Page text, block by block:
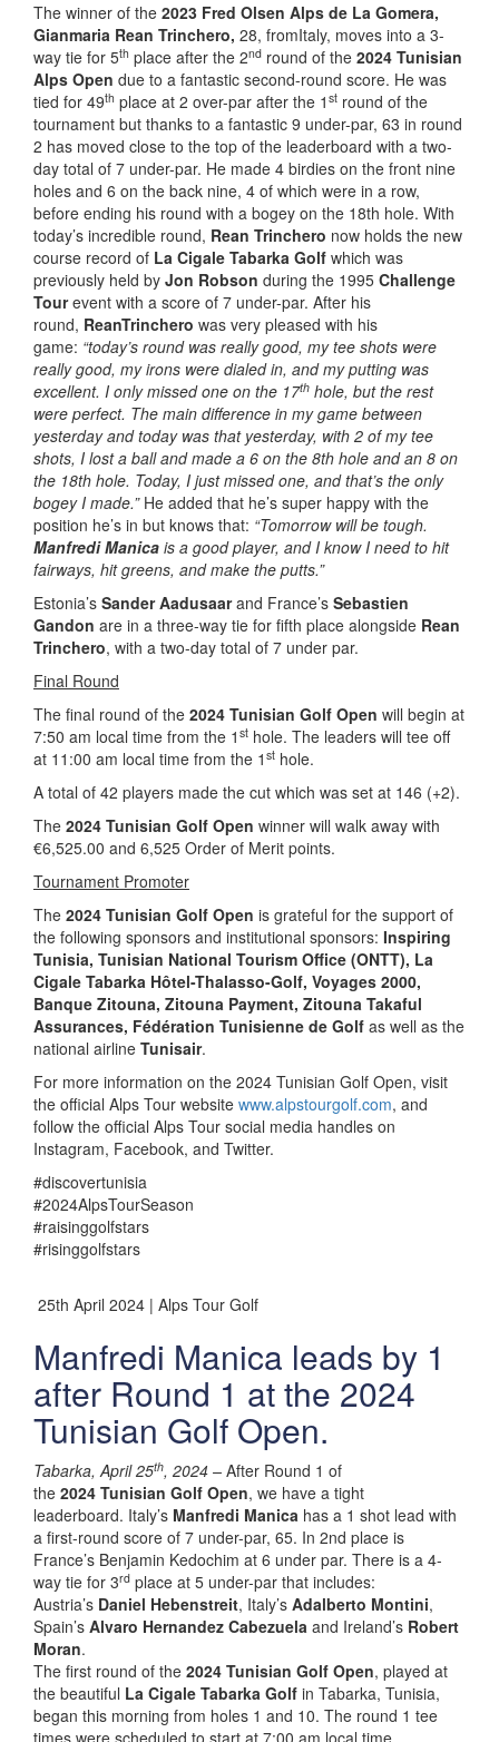
The winner of the 2023 Fred Olsen Alps de La Gomera,
Gianmaria Rean Trinchero, 28, fromItaly, moves into a 3-
way tie for 5th place after the 2nd round of the 2024 Tunisian
Alps Open due to a fantastic second-round score. He was
tied for 49th place at 2 over-par after the 1 st round of the
tournament but thanks to a fantastic 9 under-par, 63 in round
2 has moved close to the top of the leaderboard with a two-
day total of 7 under-par. He made 4 birdies on the front nine
holes and 6 on the back nine, 4 of which were in a row,
before ending his round with a bogey on the 18th hole. With
today’s incredible round, Rean Trinchero now holds the new
course record of La Cigale Tabarka Golf which was
previously held by Jon Robson during the 1995 Challenge
Tourevent with a score of 7 under-par. After his
round, ReanTrinchero was very pleased with his
game: “today’s round was really good, my tee shots were
really good, my irons were dialed in, and my putting was
excellent. I only missed one on the 17th hole, but the rest
were perfect. The main difference in my game between
yesterday and today was that yesterday, with 2 of my tee
shots, I lost a ball and made a 6 on the 8th hole and an 8 on
the 18th hole. Today, I just missed one, and that’s the only
bogey I made.” He added that he’s super happy with the
position he’s in but knows that: “Tomorrow will be tough.
Manfredi Manica is a good player, and I know I need to hit
fairways, hit greens, and make the putts.”
Estonia’s Sander Aadusaarand France’s Sebastien
Gandon are in a three-way tie for fifth place alongside Rean
Trinchero, with a two-day total of 7 under par.
Final Round
The final round of the 2024 Tunisian Golf Open will begin at
7:50 am local time from the 1 st hole. The leaders will tee off
at 11:00 am local time from the 1 st hole.
A total of 42 players made the cut which was set at 146 (+2).
The 2024 Tunisian Golf Open winner will walk away with
€6,525.00 and 6,525 Order of Merit points.
Tournament Promoter
The 2024 Tunisian Golf Open is grateful for the support of
the following sponsors and institutional sponsors: Inspiring
Tunisia, Tunisian National Tourism Office (ONTT), La
Cigale Tabarka Hôtel-Thalasso-Golf, Voyages 2000,
Banque Zitouna, Zitouna Payment, Zitouna Takaful
Assurances, Fédération Tunisienne de Golf as well as the
national airline Tunisair.
For more information on the 2024 Tunisian Golf Open, visit
the official Alps Tour website www.alpstourgolf.com, and
follow the official Alps Tour social media handles on
Instagram, Facebook, and Twitter.
#discovertunisia
#2024AlpsTourSeason
#raisinggolfstars
#risinggolfstars
25th April 2024 | Alps Tour Golf
Manfredi Manica leads by 1
after Round 1 at the 2024
Tunisian Golf Open.
Tabarka, April 25th, 2024 – After Round 1 of
the 2024 Tunisian Golf Open, we have a tight
leaderboard. Italy’s Manfredi Manica has a 1 shot lead with
a first-round score of 7 under-par, 65. In 2nd place is
France’s Benjamin Kedochim at 6 under par. There is a 4-
way tie for 3rd place at 5 under-par that includes:
Austria’s Daniel Hebenstreit, Italy’s Adalberto Montini,
Spain’s Alvaro Hernandez Cabezuela and Ireland’s Robert
Moran.
The first round of the 2024 Tunisian Golf Open, played at
the beautiful La Cigale Tabarka Golf in Tabarka, Tunisia,
began this morning from holes 1 and 10. The round 1 tee
times were scheduled to start at 7:00 am local time.